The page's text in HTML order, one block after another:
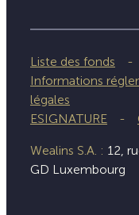
Liste des fonds
Informations
légales
ESIGNATURE
Wealins S.A. : 12,
GD Luxembourg